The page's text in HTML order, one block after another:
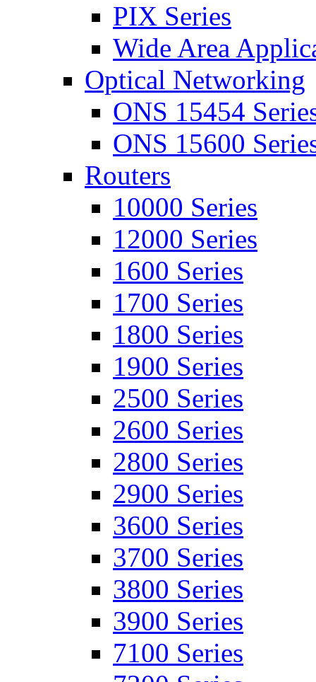
PIX Series
Wide Area
Optical Networking
ONS 15454
ONS 15600
Routers
10000 Series
12000 Series
1600 Series
1700 Series
1800 Series
1900 Series
2500 Series
2600 Series
2800 Series
2900 Series
3600 Series
3700 Series
3800 Series
3900 Series
7100 Series